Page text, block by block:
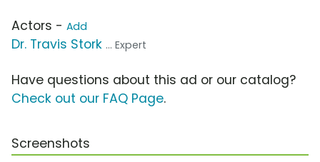
Actors - Add
Dr. Travis Stork ... Expert
Have questions about this ad or our catalog?
Check out our FAQ Page.
Screenshots